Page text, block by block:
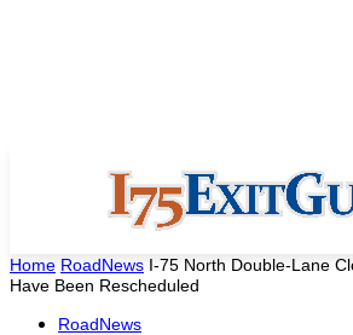
Home RoadNews I-75 North Double-Lane
Have Been Rescheduled
RoadNews